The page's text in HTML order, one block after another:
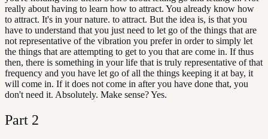
really about having to learn how to attract. You already know how
to attract. It's in your nature. to attract. But the idea is, is that you
have to understand that you just need to let go of the things that are
not representative of the vibration you prefer in order to simply let
the things that are attempting to get to you that are come in. If thus
then, there is something in your life that is truly representative of that
frequency and you have let go of all the things keeping it at bay, it
will come in. If it does not come in after you have done that, you
don't need it. Absolutely. Make sense? Yes.
Part 2